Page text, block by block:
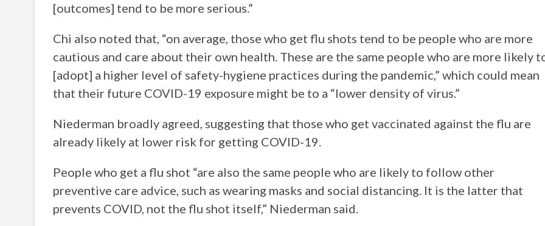
[outcomes] tend to be more serious.”
Chi also noted that, “on average, those who get flu shots tend to be people who are more
cautious and care about their own health. These are the same people who are more likely
[adopt] a higher level of safety-hygiene practices during the pandemic,” which could mean
that their future COVID-19 exposure might be to a “lower density of virus.”
Niederman broadly agreed, suggesting that those who get vaccinated against the flu are
already likely at lower risk for getting COVID-19.
People who get a flu shot “are also the same people who are likely to follow other
preventive care advice, such as wearing masks and social distancing. It is the latter that
prevents COVID, not the flu shot itself,” Niederman said.